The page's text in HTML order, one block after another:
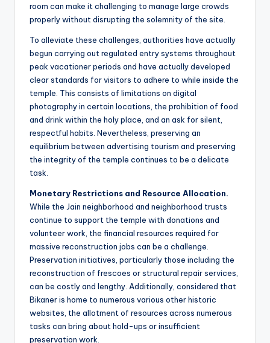
room can make it challenging to manage large crowds
properly without disrupting the solemnity of the site.
To alleviate these challenges, authorities have actually
begun carrying out regulated entry systems throughout
peak vacationer periods and have actually developed
clear standards for visitors to adhere to while inside the
temple. This consists of limitations on digital
photography in certain locations, the prohibition of food
and drink within the holy place, and an ask for silent,
respectful habits. Nevertheless, preserving an
equilibrium between advertising tourism and preserving
the integrity of the temple continues to be a delicate
task.
Monetary Restrictions and Resource Allocation.
While the Jain neighborhood and neighborhood trusts
continue to support the temple with donations and
volunteer work, the financial resources required for
massive reconstruction jobs can be a challenge.
Preservation initiatives, particularly those including the
reconstruction of frescoes or structural repair services,
can be costly and lengthy. Additionally, considered that
Bikaner is home to numerous various other historic
websites, the allotment of resources across numerous
tasks can bring about hold-ups or insufficient
preservation work.